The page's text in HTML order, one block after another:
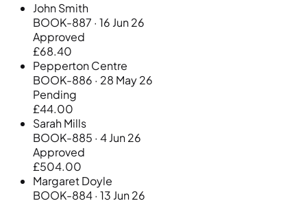
John Smith
BOOK-887 · 16 Jun 26
Approved
£68.40
Pepperton Centre
BOOK-886 · 28 May 26
Pending
£44.00
Sarah Mills
BOOK-885 · 4 Jun 26
Approved
£504.00
Margaret Doyle
BOOK-884 · 13 Jun 26